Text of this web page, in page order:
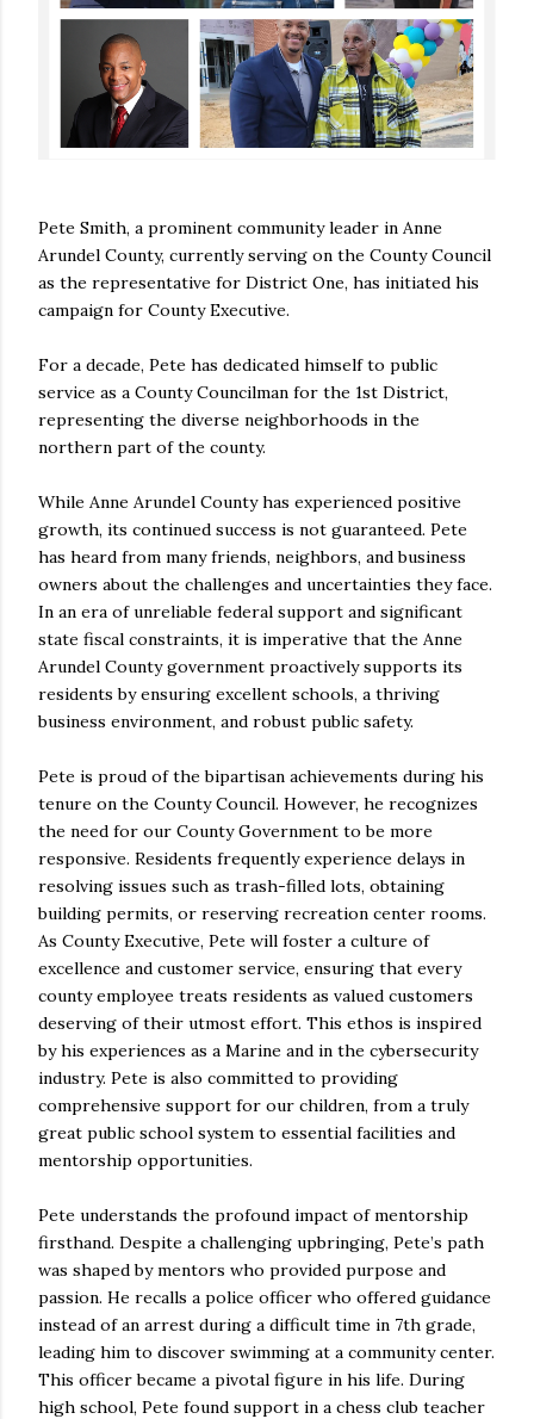
Pete Smith, a prominent community leader in Anne
Arundel County, currently serving on the County Council
as the representative for District One, has initiated his
campaign for County Executive.
For a decade, Pete has dedicated himself to public
service as a County Councilman for the 1st District,
representing the diverse neighborhoods in the
northern part of the county.
While Anne Arundel County has experienced positive
growth, its continued success is not guaranteed. Pete
has heard from many friends, neighbors, and business
owners about the challenges and uncertainties they face.
In an era of unreliable federal support and significant
state fiscal constraints, it is imperative that the Anne
Arundel County government proactively supports its
residents by ensuring excellent schools, a thriving
business environment, and robust public safety.
Pete is proud of the bipartisan achievements during his
tenure on the County Council. However, he recognizes
the need for our County Government to be more
responsive. Residents frequently experience delays in
resolving issues such as trash-filled lots, obtaining
building permits, or reserving recreation center rooms.
As County Executive, Pete will foster a culture of
excellence and customer service, ensuring that every
county employee treats residents as valued customers
deserving of their utmost effort. This ethos is inspired
by his experiences as a Marine and in the cybersecurity
industry. Pete is also committed to providing
comprehensive support for our children, from a truly
great public school system to essential facilities and
mentorship opportunities.
Pete understands the profound impact of mentorship
firsthand. Despite a challenging upbringing, Pete’s path
was shaped by mentors who provided purpose and
passion. He recalls a police officer who offered guidance
instead of an arrest during a difficult time in 7th grade,
leading him to discover swimming at a community center.
This officer became a pivotal figure in his life. During
high school, Pete found support in a chess club teacher